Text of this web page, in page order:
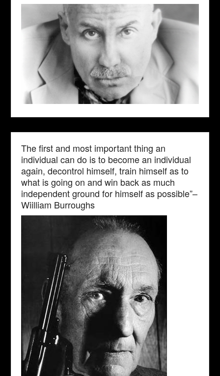
The first and most important thing an
individual can do is to become an individual
again, decontrol himself, train himself as to
what is going on and win back as much
independent ground for himself as possible”–
Wiilliam Burroughs